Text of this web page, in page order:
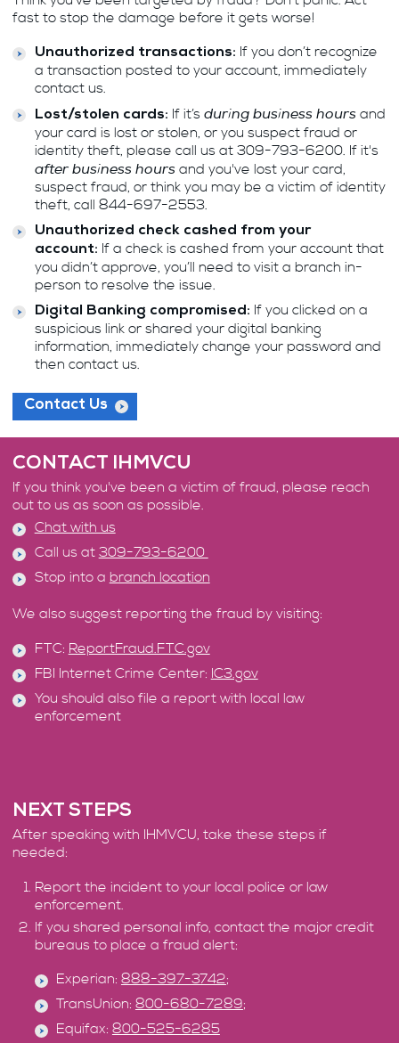
fast to stop the damage before it gets worse!
Unauthorized transactions: If you don’t recognize
a transaction posted to your account, immediately
contact us.
Lost/stolen cards: If it’s during business hours and
your card is lost or stolen, or you suspect fraud or
identity theft, please call us at 309-793-6200. If it's
after business hours and you've lost your card,
suspect fraud, or think you may be a victim of identity
theft, call 844-697-2553.
Unauthorized check cashed from your
account: If a check is cashed from your account that
you didn’t approve, you’ll need to visit a branch in-
person to resolve the issue.
Digital Banking compromised: If you clicked on a
suspicious link or shared your digital banking
information, immediately change your password and
then contact us.
Contact Us
CONTACT IHMVCU
If you think you've been a victim of fraud, please reach
out to us as soon as possible.
Chat with us
Call us at309-793-6200
Stop into a branch location
We also suggest reporting the fraud by visiting:
FTC: ReportFraud.FTC.gov
FBI Internet Crime Center: IC3.gov
You should also file a report with local law
enforcement
NEXT STEPS
After speaking with IHMVCU, take these steps if
needed:
Report the incident to your local police or law
enforcement.
If you shared personal info, contact the major credit
bureaus to place a fraud alert:
Experian: 888-397-3742;
TransUnion: 800-680-7289;
Equifax: 800-525-6285